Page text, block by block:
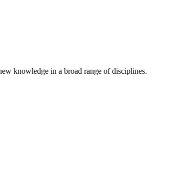
knowledge in a broad range of disciplines.